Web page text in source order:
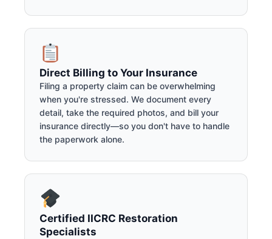
Direct Billing to Your Insurance
Filing a property claim can be overwhelming
when you're stressed. We document every
detail, take the required photos, and bill your
insurance directly—so you don't have to handle
the paperwork alone.
Certified IICRC Restoration
Specialists